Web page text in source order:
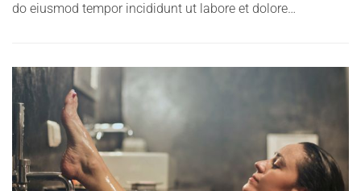
do eiusmod tempor incididunt ut labore et dolore…